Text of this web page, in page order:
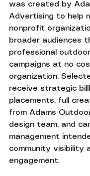
was created by
Advertising to help
nonprofit
broader audiences
professional
campaigns at no
organization.
receive strategic
placements, full
from Adams
design team, and
management
community visibility
engagement.